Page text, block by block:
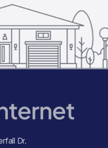
Dr.